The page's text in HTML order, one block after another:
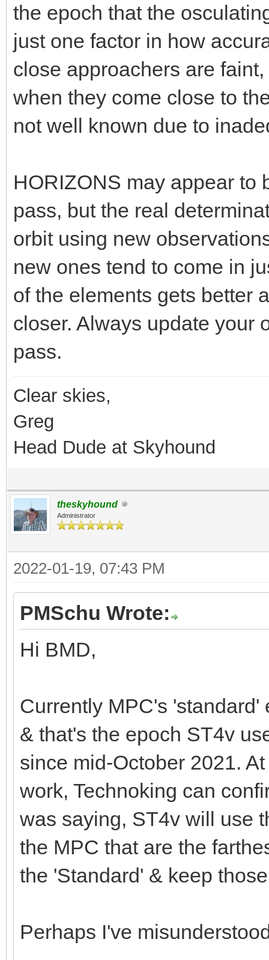
the epoch that the
just one factor in how
close approachers are
when they come close to
not well known due to
HORIZONS may appear to
pass, but the real
orbit using new
new ones tend to come in
of the elements gets better
closer. Always update your
pass.
Clear skies,
Greg
Head Dude at Skyhound
theskyhound
Administrator
2022-01-19, 07:43 PM
PMSchu Wrote:
Hi BMD,
Currently MPC's
& that's the epoch ST4v
since mid-October 2021.
work, Technoking can
was saying, ST4v will use
the MPC that are the
the 'Standard' & keep
Perhaps I've